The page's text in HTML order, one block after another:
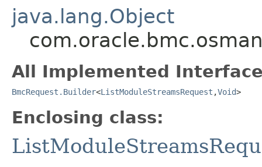
java.lang.Object
All Implemented
BmcRequest.Builder<ListModuleStreamsRequest ,​Void>
Enclosing class: